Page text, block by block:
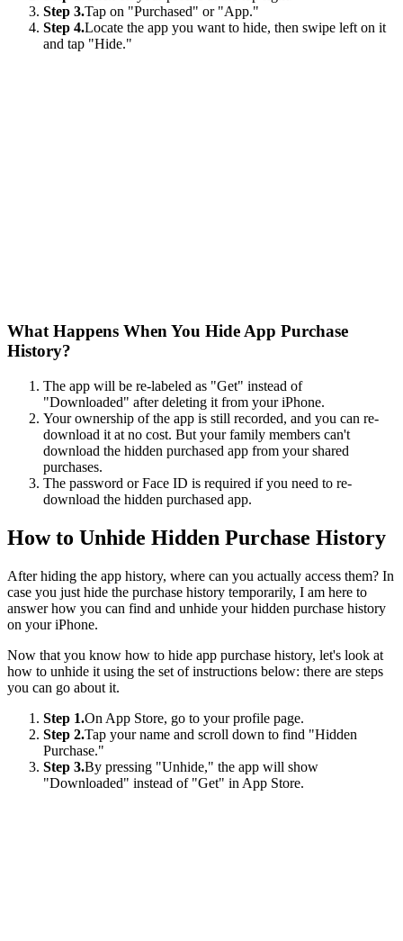
Step 3.Tap on "Purchased" or "App."
Step 4.Locate the app you want to hide, then swipe left on it
and tap "Hide."
What Happens When You Hide App Purchase
History?
The app will be re-labeled as "Get" instead of
"Downloaded" after deleting it from your iPhone.
Your ownership of the app is still recorded, and you can re-
download it at no cost. But your family members can't
download the hidden purchased app from your shared
purchases.
The password or Face ID is required if you need to re-
download the hidden purchased app.
How to Unhide Hidden Purchase History
After hiding the app history, where can you actually access them? In
case you just hide the purchase history temporarily, I am here to
answer how you can find and unhide your hidden purchase history
on your iPhone.
Now that you know how to hide app purchase history, let's look at
how to unhide it using the set of instructions below: there are steps
you can go about it.
Step 1.On App Store, go to your profile page.
Step 2.Tap your name and scroll down to find "Hidden
Purchase."
Step 3.By pressing "Unhide," the app will show
"Downloaded" instead of "Get" in App Store.